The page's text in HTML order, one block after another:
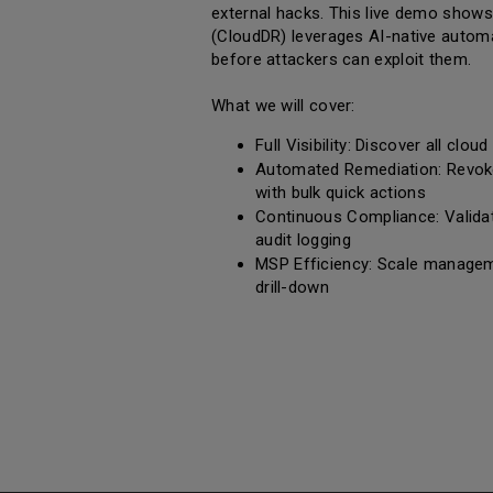
external hacks. This live demo
(CloudDR) leverages AI-native
before attackers can exploit them.
What we will cover:
Full Visibility: Discover all
Automated Remediation:
with bulk quick actions
Continuous Compliance:
audit logging
MSP Efficiency: Scale
drill-down